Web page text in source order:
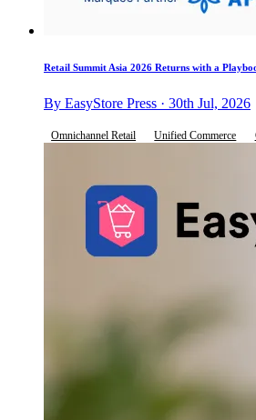
Retail Summit Asia 2026 Returns with a
By EasyStore Press · 30th Jul, 2026
Omnichannel Retail Unified Commerce